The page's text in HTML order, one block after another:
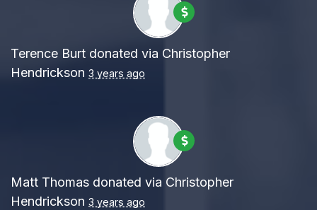
Terence Burt donated via Christopher
Hendrickson 3 years ago
Matt Thomas donated via Christopher
Hendrickson 3 years ago